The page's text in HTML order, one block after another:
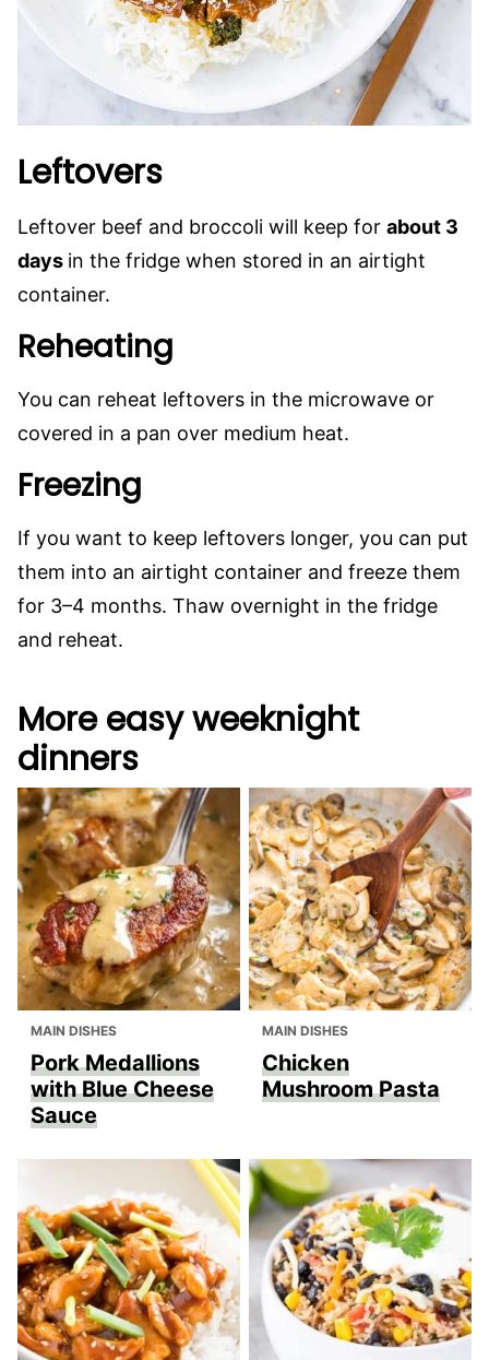
Leftovers
Leftover beef and broccoli will keep for about 3
days in the fridge when stored in an airtight
container.
Reheating
You can reheat leftovers in the microwave or
covered in a pan over medium heat.
Freezing
If you want to keep leftovers longer, you can put
them into an airtight container and freeze them
for 3–4 months. Thaw overnight in the fridge
and reheat.
More easy weeknight
dinners
MAIN DISHES
Pork Medallions
with Blue Cheese
Sauce
MAIN DISHES
Chicken
Mushroom Pasta